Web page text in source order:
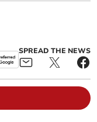
SPREAD THE NEWS